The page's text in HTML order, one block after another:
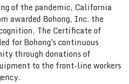
of the pandemic, California
awarded Bohong, Inc. the
The Certificate of
for Bohong's continuous
through donations of
to the front-line workers